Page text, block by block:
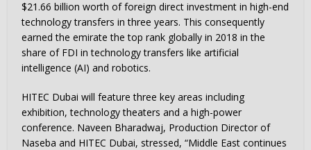
$21.66 billion worth of foreign direct investment in high-end
technology transfers in three years. This consequently
earned the emirate the top rank globally in 2018 in the
share of FDI in technology transfers like artificial
intelligence (AI) and robotics.
HITEC Dubai will feature three key areas including
exhibition, technology theaters and a high-power
conference. Naveen Bharadwaj, Production Director of
Naseba and HITEC Dubai, stressed, “Middle East continues